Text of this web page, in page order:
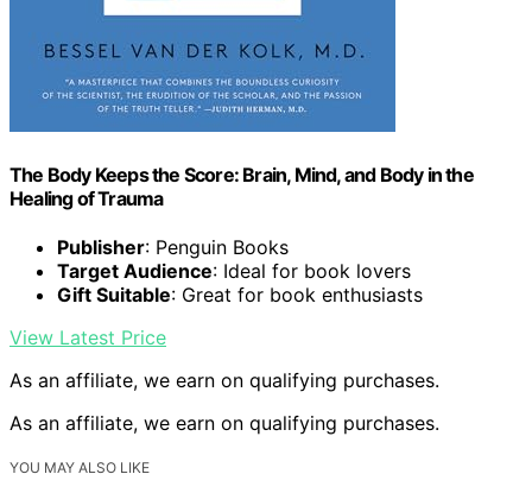
The Body Keeps the Score: Brain, Mind, and Body in the
Healing of Trauma
Publisher: Penguin Books
Target Audience: Ideal for book lovers
Gift Suitable: Great for book enthusiasts
View Latest Price
As an affiliate, we earn on qualifying purchases.
As an affiliate, we earn on qualifying purchases.
YOU MAY ALSO LIKE